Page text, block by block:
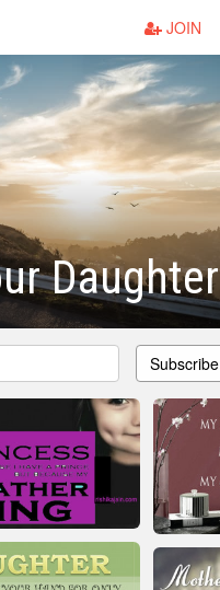
JOIN
Daughter
Subscribe